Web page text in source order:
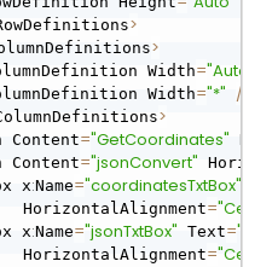
>
>
Width="Auto"
Width="*" /
>
Content="GetCoordinates"
Content="jsonConvert"
x:Name="coordinatesTxtBox"
HorizontalAlignment
=
x:Name="jsonTxtBox" Text=
HorizontalAlignment
=